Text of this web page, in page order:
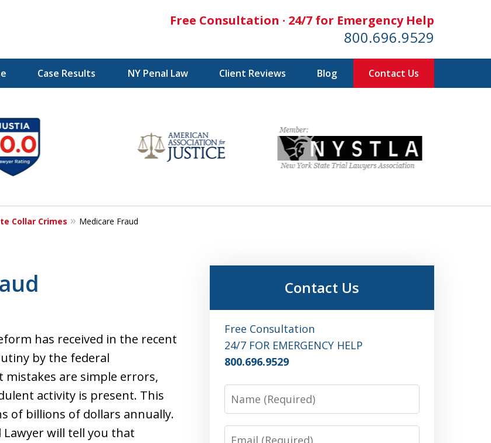
Free Consultation · 24/7 for Emergency Help
800.696.9529
Case Results NY Penal Law Client Reviews Blog Contact Us
Collar Crimes Medicare Fraud
has received in the recent
by the federal
mistakes are simple errors,
activity is present. This
of billions of dollars annually.
Lawyer will tell you that
Contact Us
Free Consultation
24/7 FOR EMERGENCY HELP
800.696.9529
Name
Email